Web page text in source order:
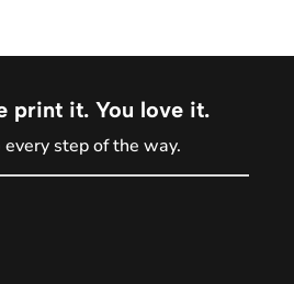
print it. You love it.
every step of the way.